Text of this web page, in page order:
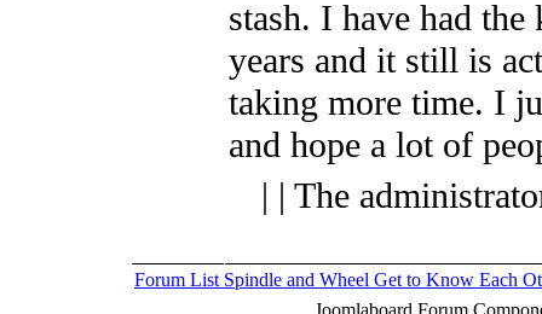
stash. I have had
years and it still is
taking more time. I
and hope a lot of
| | The
Forum List Spindle and Wheel Get to Know Each
Joomlaboard Forum